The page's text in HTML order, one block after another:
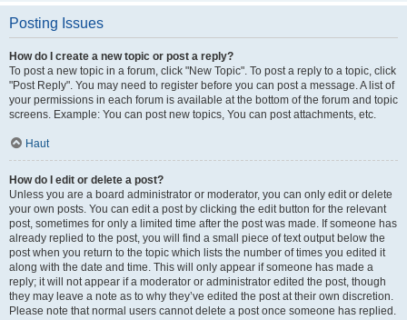
Posting Issues
How do I create a new topic or post a reply?
To post a new topic in a forum, click "New Topic". To post a reply to a topic, click
"Post Reply". You may need to register before you can post a message. A list of
your permissions in each forum is available at the bottom of the forum and topic
screens. Example: You can post new topics, You can post attachments, etc.
Haut
How do I edit or delete a post?
Unless you are a board administrator or moderator, you can only edit or delete
your own posts. You can edit a post by clicking the edit button for the relevant
post, sometimes for only a limited time after the post was made. If someone has
already replied to the post, you will find a small piece of text output below the
post when you return to the topic which lists the number of times you edited it
along with the date and time. This will only appear if someone has made a
reply; it will not appear if a moderator or administrator edited the post, though
they may leave a note as to why they’ve edited the post at their own discretion.
Please note that normal users cannot delete a post once someone has replied.